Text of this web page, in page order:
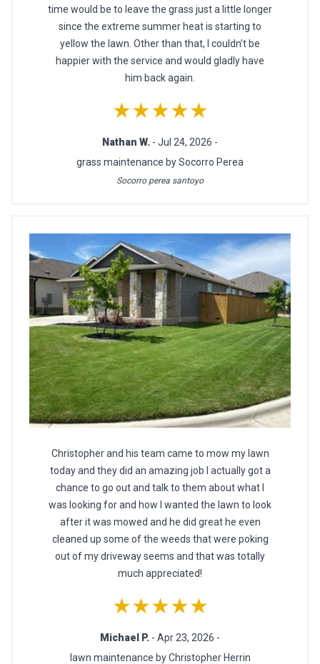
time would be to leave the grass just a little longer
since the extreme summer heat is starting to
yellow the lawn. Other than that, I couldn’t be
happier with the service and would gladly have
him back again.
★★★★★
Nathan W. - Jul 24, 2026 -
grass maintenance by Socorro Perea
Socorro perea santoyo
Christopher and his team came to mow my lawn
today and they did an amazing job I actually got a
chance to go out and talk to them about what I
was looking for and how I wanted the lawn to look
after it was mowed and he did great he even
cleaned up some of the weeds that were poking
out of my driveway seems and that was totally
much appreciated!
★★★★★
Michael P. - Apr 23, 2026 -
lawn maintenance by Christopher Herrin